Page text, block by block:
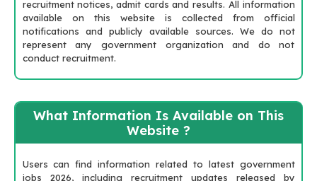
recruitment notices, admit cards and results. All information
available on this website is collected from official
notifications and publicly available sources. We do not
represent any government organization and do not
conduct recruitment.
What Information Is Available on This
Website ?
Users can find information related to latest government
jobs 2026, including recruitment updates released by